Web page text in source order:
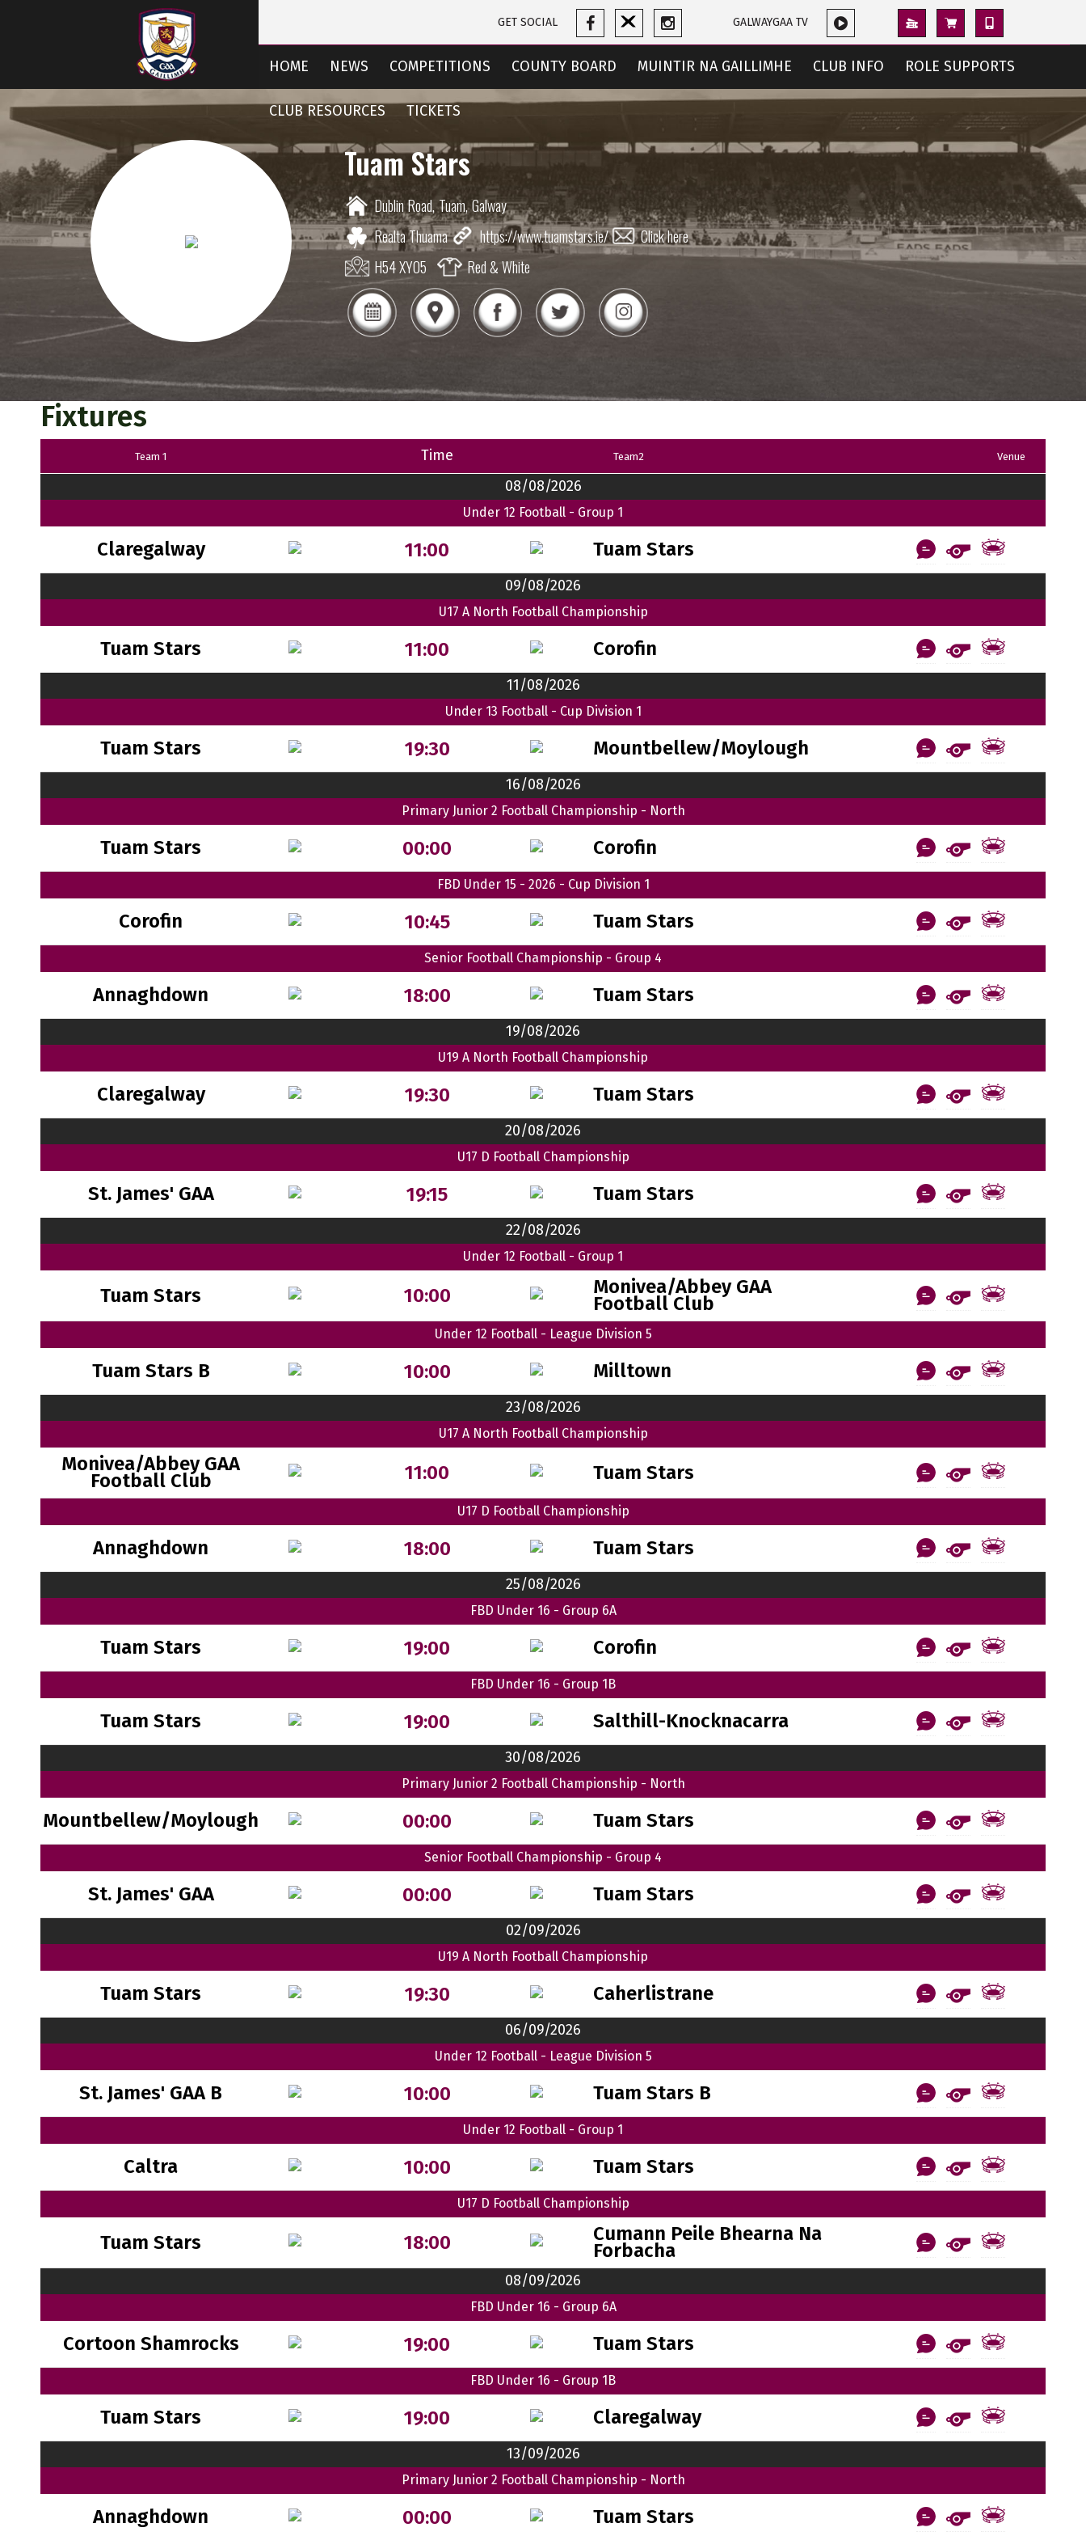
GET SOCIAL GALWAYGAA TV
HOME NEWS COMPETITIONS COUNTY BOARD MUINTIR NA GAILLIMHE CLUB INFO ROLE SUPPORTS
CLUB RESOURCES TICKETS
Tuam Stars
Dublin Road,Tuam,Galway
Realta Thuama
https://www.tuamstars.ie/
Click here
H54 XY05
Red & White
Fixtures
Team 1 Time Team2 Venue
08/08/2026
Under 12 Football - Group 1
Claregalway 11:00 Tuam Stars
09/08/2026
U17 A North Football Championship
Tuam Stars 11:00 Corofin
11/08/2026
Under 13 Football - Cup Division 1
Tuam Stars 19:30 Mountbellew/Moylough
16/08/2026
Primary Junior 2 Football Championship - North
Tuam Stars 00:00 Corofin
FBD Under 15 - 2026 - Cup Division 1
Corofin 10:45 Tuam Stars
Senior Football Championship - Group 4
Annaghdown 18:00 Tuam Stars
19/08/2026
U19 A North Football Championship
Claregalway 19:30 Tuam Stars
20/08/2026
U17 D Football Championship
St. James' GAA 19:15 Tuam Stars
22/08/2026
Under 12 Football - Group 1
Tuam Stars 10:00 Monivea/Abbey GAA
Football Club
Under 12 Football - League Division 5
Tuam Stars B 10:00 Milltown
23/08/2026
U17 A North Football Championship
Monivea/Abbey GAA
Football Club 11:00 Tuam Stars
U17 D Football Championship
Annaghdown 18:00 Tuam Stars
25/08/2026
FBD Under 16 - Group 6A
Tuam Stars 19:00 Corofin
FBD Under 16 - Group 1B
Tuam Stars 19:00 Salthill-Knocknacarra
30/08/2026
Primary Junior 2 Football Championship - North
Mountbellew/Moylough 00:00 Tuam Stars
Senior Football Championship - Group 4
St. James' GAA 00:00 Tuam Stars
02/09/2026
U19 A North Football Championship
Tuam Stars 19:30 Caherlistrane
06/09/2026
Under 12 Football - League Division 5
St. James' GAA B 10:00 Tuam Stars B
Under 12 Football - Group 1
Caltra 10:00 Tuam Stars
U17 D Football Championship
Tuam Stars 18:00 Cumann Peile Bhearna Na
Forbacha
08/09/2026
FBD Under 16 - Group 6A
Cortoon Shamrocks 19:00 Tuam Stars
FBD Under 16 - Group 1B
Tuam Stars 19:00 Claregalway
13/09/2026
Primary Junior 2 Football Championship - North
Annaghdown 00:00 Tuam Stars